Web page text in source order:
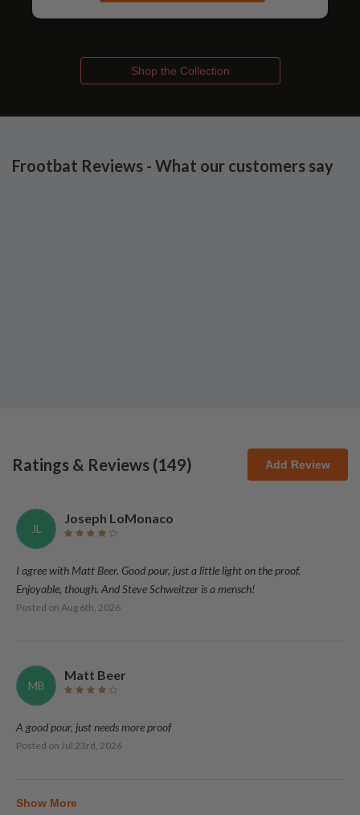
Shop the Collection
Frootbat Reviews - What our customers say
Ratings & Reviews (149) Add Review
JL
Joseph LoMonaco
I agree with Matt Beer. Good pour, just a little light on the proof.
Enjoyable, though. And Steve Schweitzer is a mensch!
Posted on Aug 6th, 2026
MB
Matt Beer
A good pour, just needs more proof
Posted on Jul 23rd, 2026
Show More